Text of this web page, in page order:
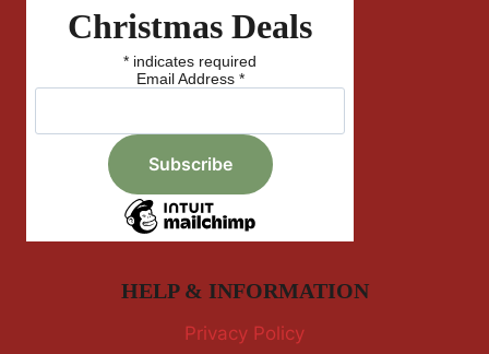
Christmas Deals
* indicates required
Email Address *
HELP & INFORMATION
Privacy Policy